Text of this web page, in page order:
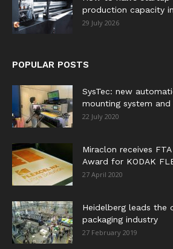
production capacity
29 July 2026
POPULAR POSTS
SysTec: new
mounting system
22 July 2020
Miraclon receives
Award for KODAK
27 April 2020
Heidelberg leads the
packaging industry
27 February 2019